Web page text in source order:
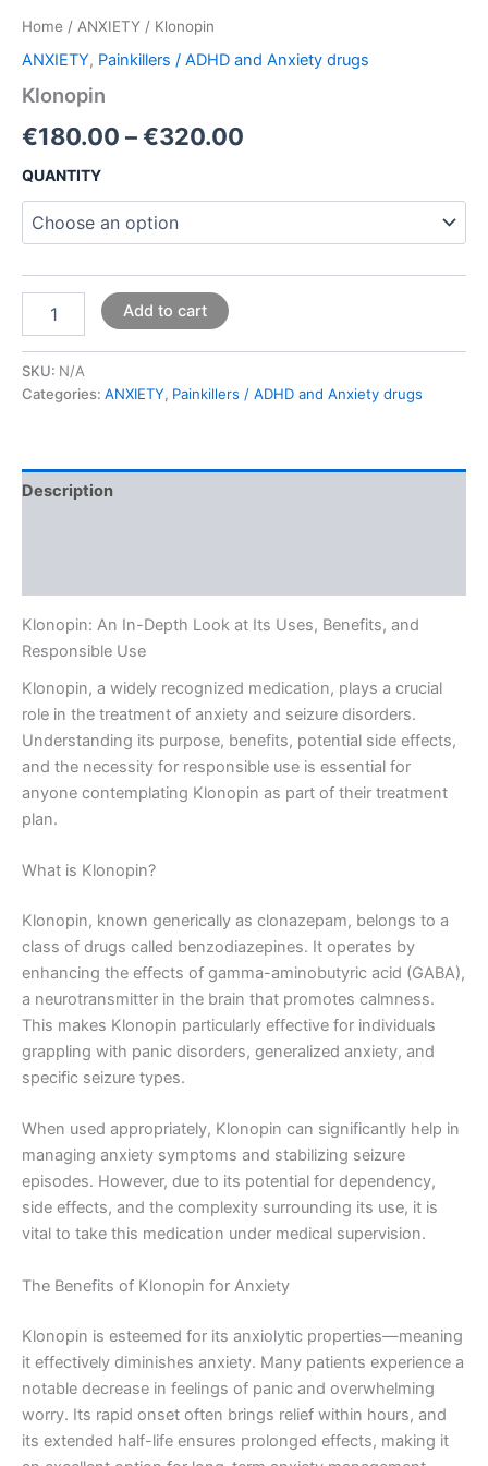
Home / ANXIETY / Klonopin
ANXIETY, Painkillers / ADHD and Anxiety drugs
Klonopin
€180.00 –€320.00
QUANTITY
Add to cart
SKU: N/A
Categories: ANXIETY, Painkillers / ADHD and Anxiety drugs
Description
Klonopin: An In-Depth Look at Its Uses, Benefits, and
Responsible Use
Klonopin, a widely recognized medication, plays a crucial
role in the treatment of anxiety and seizure disorders.
Understanding its purpose, benefits, potential side effects,
and the necessity for responsible use is essential for
anyone contemplating Klonopin as part of their treatment
plan.
What is Klonopin?
Klonopin, known generically as clonazepam, belongs to a
class of drugs called benzodiazepines. It operates by
enhancing the effects of gamma-aminobutyric acid (GABA),
a neurotransmitter in the brain that promotes calmness.
This makes Klonopin particularly effective for individuals
grappling with panic disorders, generalized anxiety, and
specific seizure types.
When used appropriately, Klonopin can significantly help in
managing anxiety symptoms and stabilizing seizure
episodes. However, due to its potential for dependency,
side effects, and the complexity surrounding its use, it is
vital to take this medication under medical supervision.
The Benefits of Klonopin for Anxiety
Klonopin is esteemed for its anxiolytic properties—meaning
it effectively diminishes anxiety. Many patients experience a
notable decrease in feelings of panic and overwhelming
worry. Its rapid onset often brings relief within hours, and
its extended half-life ensures prolonged effects, making it